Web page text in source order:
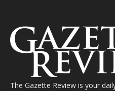
The Gazette Review is your